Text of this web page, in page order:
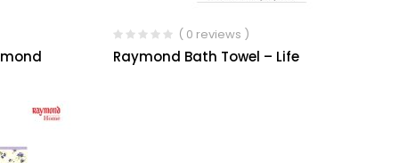
( 0 reviews )
Raymond Bath Towel – Life